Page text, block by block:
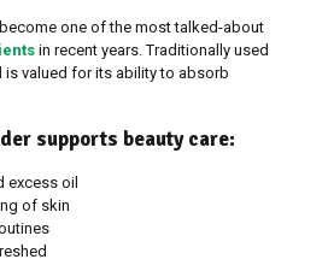
one of the most talked-about
in recent years. Traditionally used
valued for its ability to absorb
supports beauty care:
excess oil
of skin